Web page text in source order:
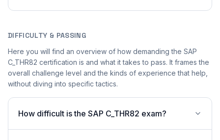
DIFFICULTY & PASSING
Here you will find an overview of how demanding the SAP
C_THR82 certification is and what it takes to pass. It frames the
overall challenge level and the kinds of experience that help,
without diving into specific tactics.
How difficult is the SAP C_THR82 exam?